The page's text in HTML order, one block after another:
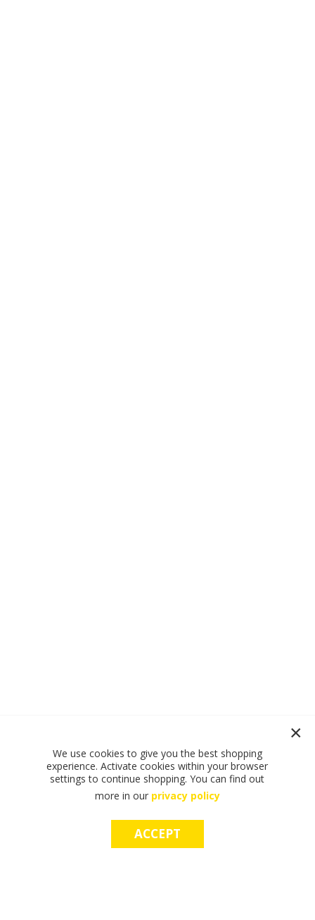
We use cookies to give you the best shopping
experience. Activate cookies within your browser
settings to continue shopping. You can find out
more in our privacy policy
ACCEPT